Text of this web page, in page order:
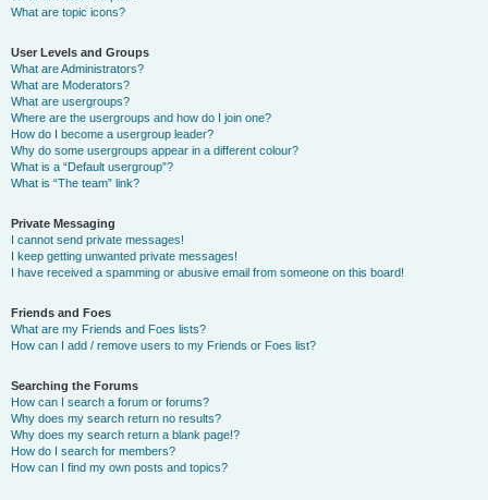
What are topic icons?
User Levels and Groups
What are Administrators?
What are Moderators?
What are usergroups?
Where are the usergroups and how do I join one?
How do I become a usergroup leader?
Why do some usergroups appear in a different colour?
What is a “Default usergroup”?
What is “The team” link?
Private Messaging
I cannot send private messages!
I keep getting unwanted private messages!
I have received a spamming or abusive email from someone on this board!
Friends and Foes
What are my Friends and Foes lists?
How can I add / remove users to my Friends or Foes list?
Searching the Forums
How can I search a forum or forums?
Why does my search return no results?
Why does my search return a blank page!?
How do I search for members?
How can I find my own posts and topics?